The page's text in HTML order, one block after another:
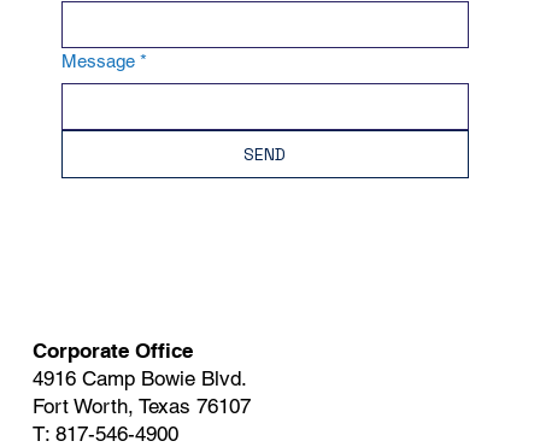
Message *
SEND
Corporate Office
4916 Camp Bowie Blvd.
Fort Worth, Texas 76107
T: 817-546-4900